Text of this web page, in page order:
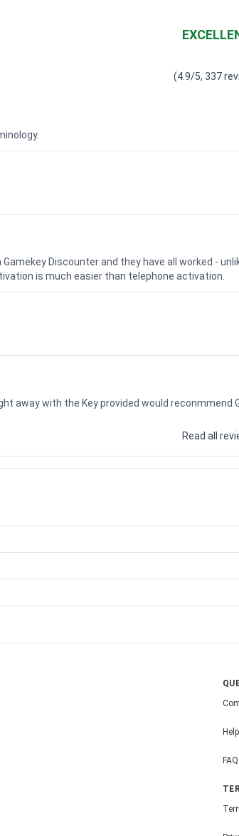
(4.9/5, 337
Discounter and they have all worked -
is much easier than telephone activation.
away with the Key provided would reconmmend
Read all
Help
FAQ